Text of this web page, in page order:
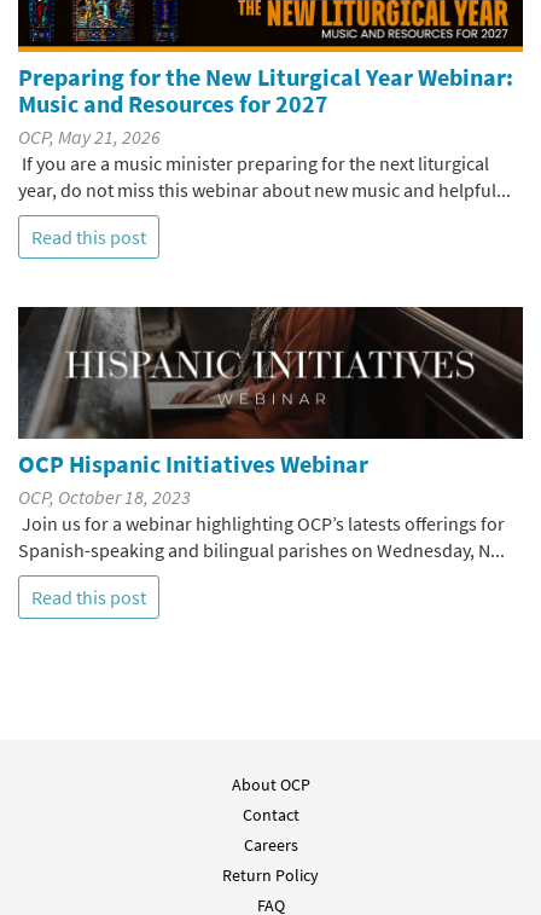
Preparing for the New Liturgical Year Webinar:
Music and Resources for 2027
OCP, May 21, 2026
If you are a music minister preparing for the next liturgical
year, do not miss this webinar about new music and helpful...
Read this post
OCP Hispanic Initiatives Webinar
OCP, October 18, 2023
Join us for a webinar highlighting OCP’s latests offerings for
Spanish-speaking and bilingual parishes on Wednesday, N...
Read this post
About OCP
Contact
Careers
Return Policy
FAQ